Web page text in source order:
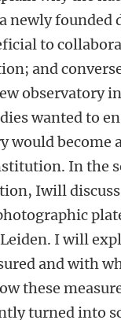
newly founded
to
and
observatory
wanted to
would become
In the
Iwill
I will
and with
these
turned into